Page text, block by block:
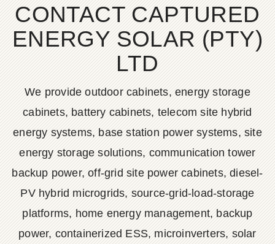
CONTACT CAPTURED
ENERGY SOLAR (PTY)
LTD
We provide outdoor cabinets, energy storage
cabinets, battery cabinets, telecom site hybrid
energy systems, base station power systems, site
energy storage solutions, communication tower
backup power, off-grid site power cabinets, diesel-
PV hybrid microgrids, source-grid-load-storage
platforms, home energy management, backup
power, containerized ESS, microinverters, solar